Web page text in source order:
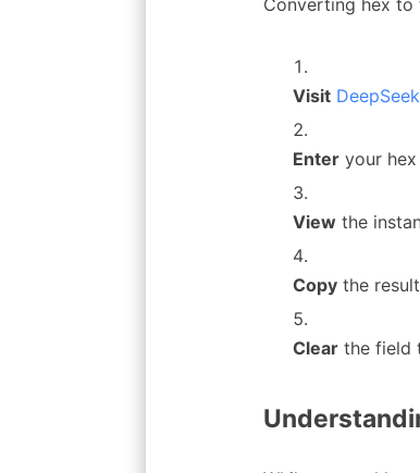
Converting hex to
Visit
Enter your
View the
Copy the
Clear the field